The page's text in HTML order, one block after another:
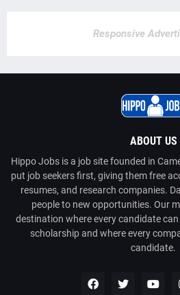
Responsive
ABOUT US
Hippo Jobs is a job site founded in
put job seekers first, giving them free
resumes, and research companies.
people to new opportunities. Our
destination where every candidate
scholarship and where every
candidate.